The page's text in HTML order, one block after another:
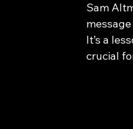
Sam
It’s a
crucial